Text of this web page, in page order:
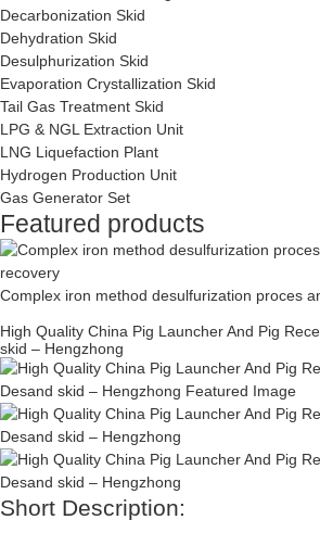
Decarbonization Skid
Dehydration Skid
Desulphurization Skid
Evaporation Crystallization Skid
Tail Gas Treatment Skid
LPG & NGL Extraction Unit
LNG Liquefaction Plant
Hydrogen Production Unit
Gas Generator Set
Featured products
Complex iron method desulfurization proces
High Quality China Pig Launcher And Pig
skid – Hengzhong
Short Description: